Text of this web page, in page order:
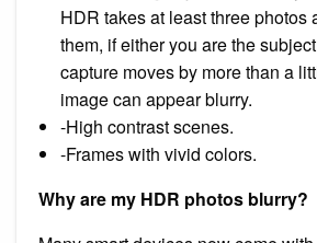
HDR takes at least three photos
them, if either you are the
capture moves by more than a
image can appear blurry.
-High contrast scenes.
-Frames with vivid colors.
Why are my HDR photos blurry?